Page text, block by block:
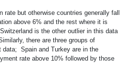
rate but otherwise countries generally fall
above 6% and the rest where it is
is the other outlier in this data
there are three groups of
data; Spain and Turkey are in the
rate above 10% followed by those